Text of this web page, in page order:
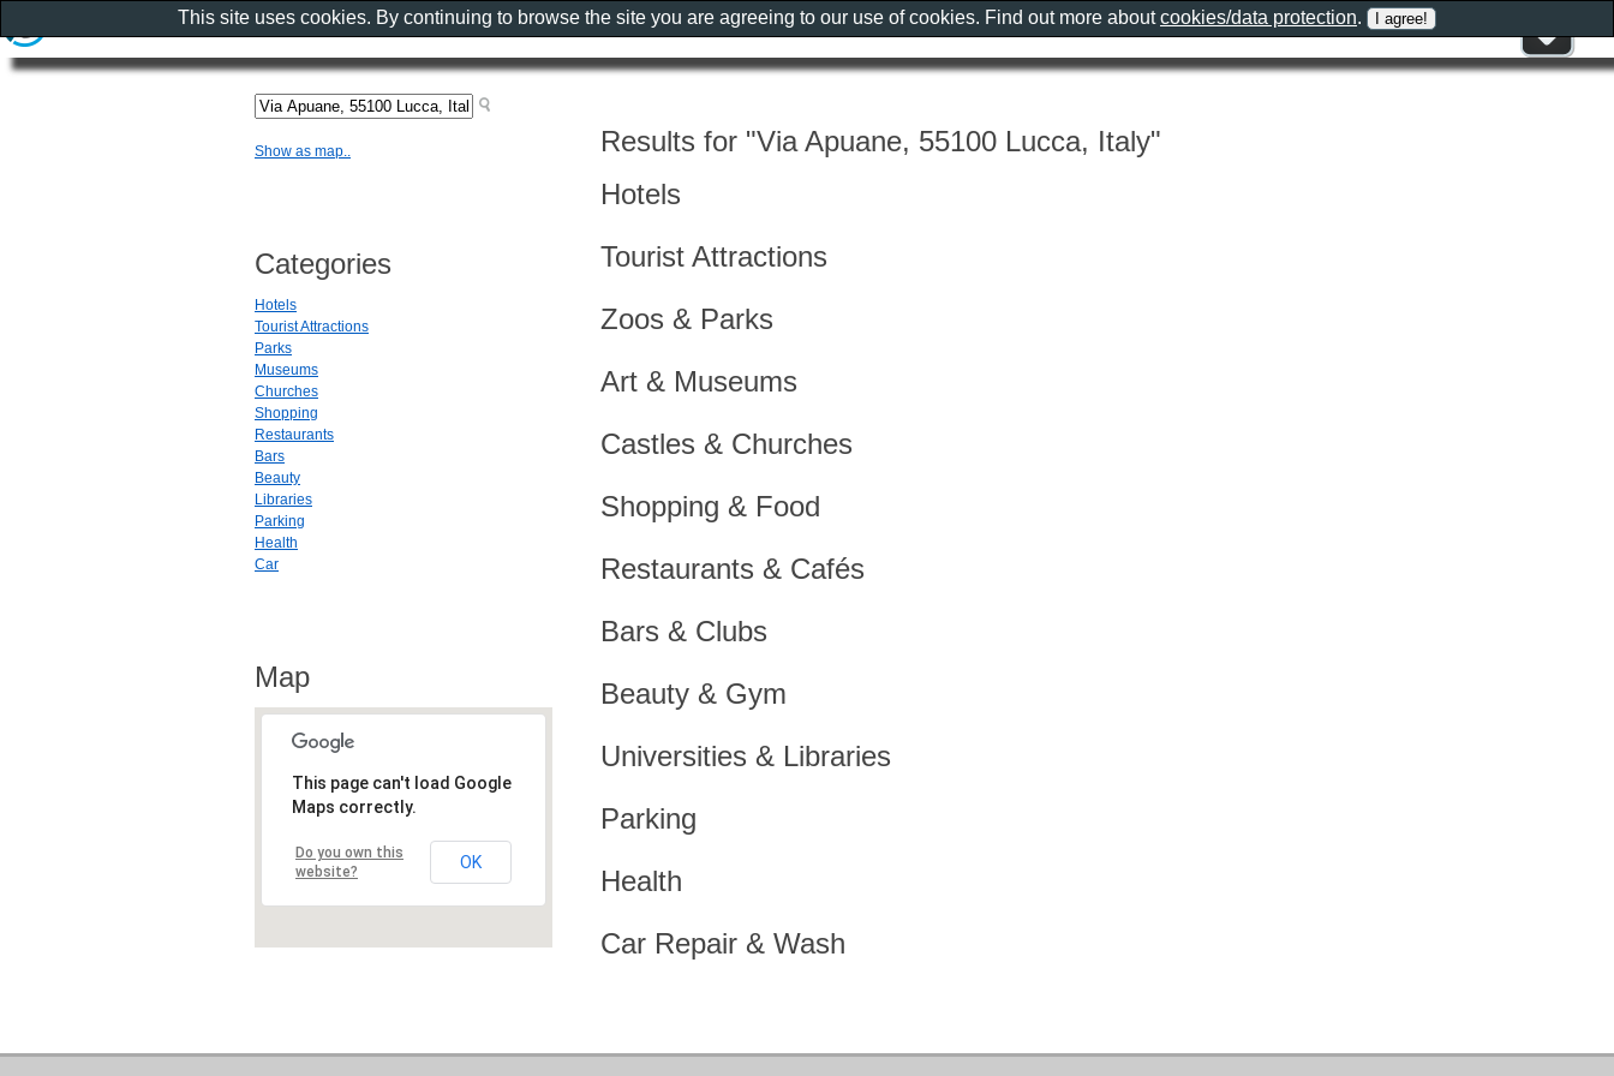
Results for "Via Apuane, 55100 Lucca, Italy"
Hotels
Tourist Attractions
Zoos & Parks
Art & Museums
Castles & Churches
Shopping & Food
Restaurants & Cafés
Bars & Clubs
Beauty & Gym
Universities & Libraries
Parking
Health
Car Repair & Wash
Show as map..
Categories
Hotels
Tourist Attractions
Parks
Museums
Churches
Shopping
Restaurants
Bars
Beauty
Libraries
Parking
Health
Car
Map
This page can't load Google
Maps correctly.
Do you own this
website?
OK
This site uses cookies. By continuing to browse the site you are agreeing to our use of cookies. Find out more aboutcookies/data protection.